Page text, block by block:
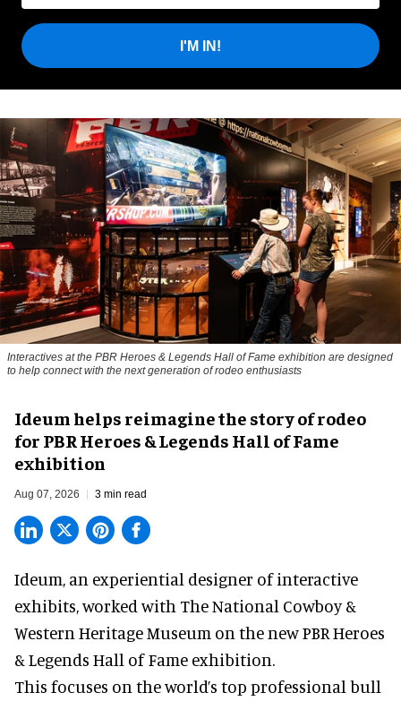
I'M IN!
Interactives at the PBR Heroes & Legends Hall of Fame exhibition are designed
to help connect with the next generation of rodeo enthusiasts
Ideum helps reimagine the story of rodeo
for PBR Heroes & Legends Hall of Fame
exhibition
Aug 07, 2026 3 min read
Ideum, an experiential designer of interactive
exhibits, worked with The National Cowboy &
Western Heritage Museum on the new PBR Heroes
& Legends Hall of Fame exhibition.
This focuses on the world’s top professional bull